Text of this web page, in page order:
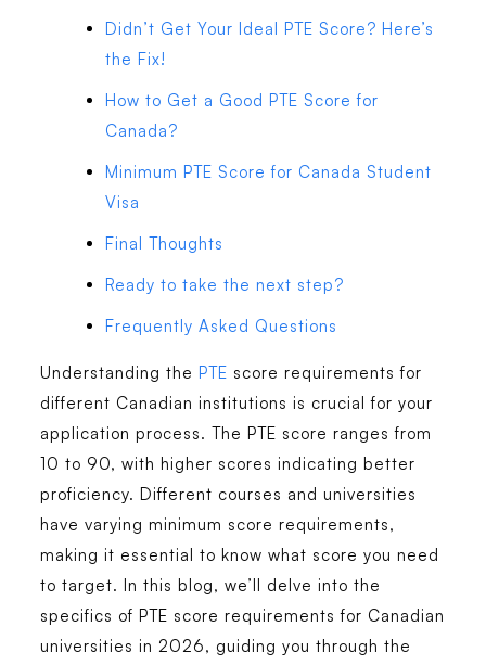
Didn’t Get Your Ideal PTE Score? Here’s
the Fix!
How to Get a Good PTE Score for
Canada?
Minimum PTE Score for Canada Student
Visa
Final Thoughts
Ready to take the next step?
Frequently Asked Questions
Understanding the PTE score requirements for
different Canadian institutions is crucial for your
application process. The PTE score ranges from
10 to 90, with higher scores indicating better
proficiency. Different courses and universities
have varying minimum score requirements,
making it essential to know what score you need
to target. In this blog, we’ll delve into the
specifics of PTE score requirements for Canadian
universities in 2026, guiding you through the